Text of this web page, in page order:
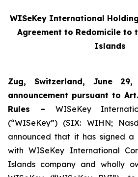
WISeKey International
Agreement to Redomicile to
Islands
Zug, Switzerland, June
announcement pursuant to
Rules – WISeKey
(“WISeKey”) (SIX: WIHN;
announced that it has signed a
with WISeKey International
Islands company and wholly